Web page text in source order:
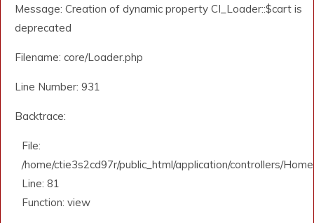
Message: Creation of dynamic property CI_Loader::$cart is
deprecated
Filename: core/Loader.php
Line Number: 931
Backtrace:
File:
/home/ctie3s2cd97r/public_html/application/controllers/
Line: 81
Function: view